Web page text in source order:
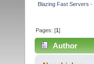
Blazing Fast Servers
Pages: [1]
Author
(Read 18324